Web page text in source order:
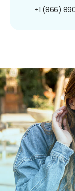
+1 (866)